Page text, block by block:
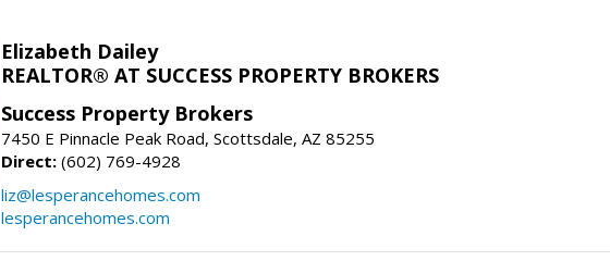
Elizabeth Dailey
REALTOR® AT SUCCESS PROPERTY BROKERS
Success Property Brokers
7450 E Pinnacle Peak Road, Scottsdale, AZ 85255
Direct: (602) 769-4928
liz@lesperancehomes.com
lesperancehomes.com